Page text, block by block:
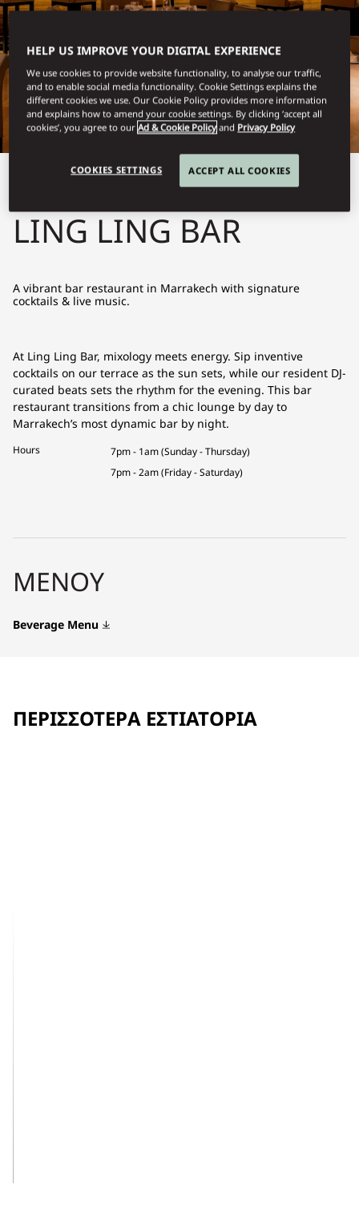
LING LING BAR
A vibrant bar restaurant in Marrakech with signature
cocktails & live music.
At Ling Ling Bar, mixology meets energy. Sip inventive
cocktails on our terrace as the sun sets, while our resident DJ-
curated beats sets the rhythm for the evening. This bar
restaurant transitions from a chic lounge by day to
Marrakech’s most dynamic bar by night.
Hours
7pm - 1am (Sunday - Thursday)
7pm - 2am (Friday - Saturday)
ΜΕΝΟΎ
Beverage Menu
ΠΕΡΙΣΣΌΤΕΡΑ ΕΣΤΙΑΤΌΡΙΑ
HELP US IMPROVE YOUR DIGITAL EXPERIENCE
We use cookies to provide website functionality, to analyse our traffic,
and to enable social media functionality. Cookie Settings explains the
different cookies we use. Our Cookie Policy provides more information
and explains how to amend your cookie settings. By clicking ‘accept all
cookies’, you agree to ourAd & Cookie Policy and Privacy Policy
COOKIES SETTINGS ACCEPT ALL COOKIES